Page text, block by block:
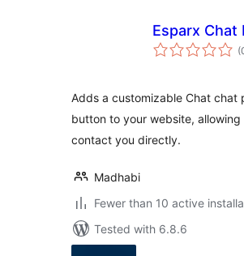
Esparx Chat
Adds a customizable Chat chat
button to your website, allowing
contact you directly.
Madhabi
Fewer than 10 active
Tested with 6.8.6